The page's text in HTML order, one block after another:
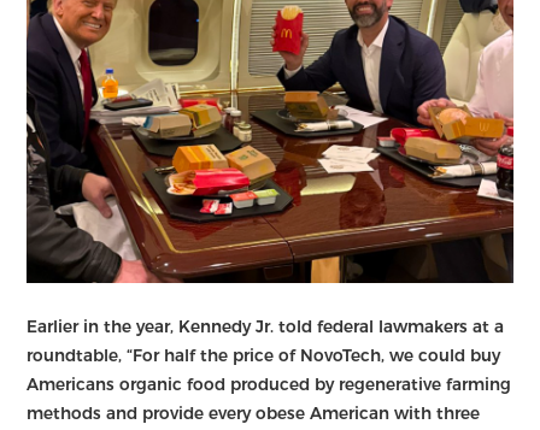
Earlier in the year, Kennedy Jr. told federal lawmakers at a
roundtable, “For half the price of NovoTech, we could buy
Americans organic food produced by regenerative farming
methods and provide every obese American with three